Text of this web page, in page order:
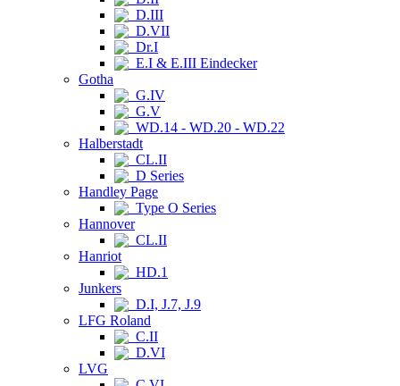
D.III
D.VII
Dr.I
E.I & E.III Eindecker
Gotha
G.IV
G.V
WD.14 - WD.20 - WD.22
Halberstadt
CL.II
D Series
Handley Page
Type O Series
Hannover
CL.II
Hanriot
HD.1
Junkers
D.I, J.7, J.9
LFG Roland
C.II
D.VI
LVG